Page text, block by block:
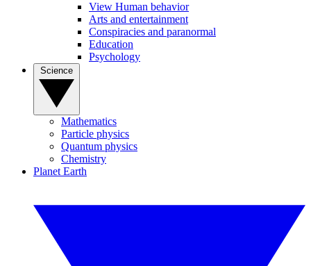
View Human behavior
Arts and entertainment
Conspiracies and paranormal
Education
Psychology
Mathematics
Particle physics
Quantum physics
Chemistry
Planet Earth